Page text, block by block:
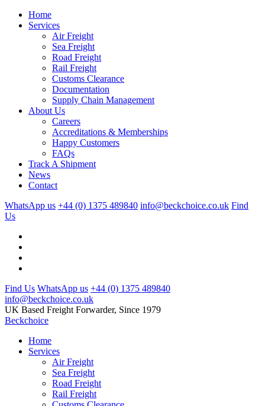
Home
Services
Air Freight
Sea Freight
Road Freight
Rail Freight
Customs Clearance
Documentation
Supply Chain Management
About Us
Careers
Accreditations & Memberships
Happy Customers
FAQs
Track A Shipment
News
Contact
WhatsApp us +44 (0) 1375 489840 info@beckchoice.co.uk Find
Us
Find Us WhatsApp us +44 (0) 1375 489840
info@beckchoice.co.uk
UK Based Freight Forwarder, Since 1979
Beckchoice
Home
Services
Air Freight
Sea Freight
Road Freight
Rail Freight